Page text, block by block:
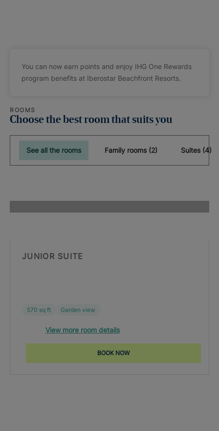
You can now earn points and enjoy IHG One Rewards
program benefits at Iberostar Beachfront Resorts.
ROOMS
Choose the best room that suits you
See all the rooms Family rooms (2) Suites (4)
JUNIOR SUITE
570 sq ft Garden view
View more room details
BOOK NOW